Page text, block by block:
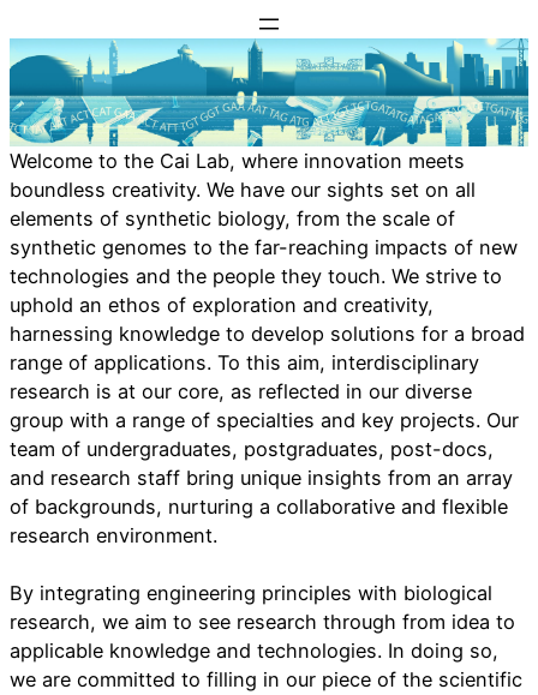
to
content
Welcome to the Cai Lab, where innovation meets
boundless creativity. We have our sights set on all
elements of synthetic biology, from the scale of
synthetic genomes to the far-reaching impacts of new
technologies and the people they touch. We strive to
uphold an ethos of exploration and creativity,
harnessing knowledge to develop solutions for a broad
range of applications. To this aim, interdisciplinary
research is at our core, as reflected in our diverse
group with a range of specialties and key projects. Our
team of undergraduates, postgraduates, post-docs,
and research staff bring unique insights from an array
of backgrounds, nurturing a collaborative and flexible
research environment.
By integrating engineering principles with biological
research, we aim to see research through from idea to
applicable knowledge and technologies. In doing so,
we are committed to filling in our piece of the scientific